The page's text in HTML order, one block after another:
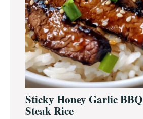
Sticky Honey Garlic BBQ
Steak Rice